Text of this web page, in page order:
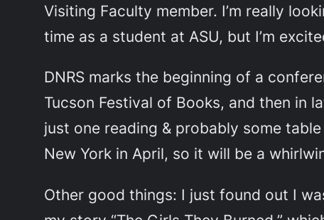
Visiting Faculty member. I’m really
time as a student at ASU, but I’m
DNRS marks the beginning of a
Tucson Festival of Books, and then in
just one reading & probably some
New York in April, so it will be a
Other good things: I just found out I